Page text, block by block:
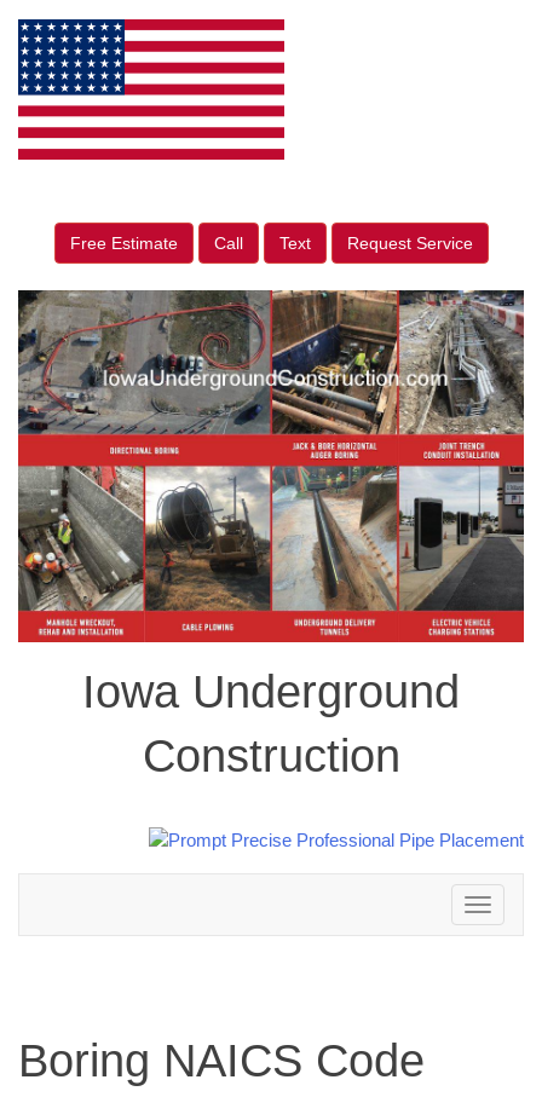
Free Estimate Call Text Request Service
Iowa Underground
Construction
Toggle
navigation
Boring NAICS Code